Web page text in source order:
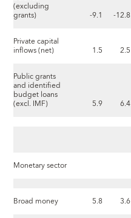
(excluding
grants) -9.1 -12.8
Private capital
inflows (net) 1.5 2.5
Public grants
and identified
budget loans
(excl. IMF) 5.9 6.4
Monetary sector
Broad money 5.8 3.6